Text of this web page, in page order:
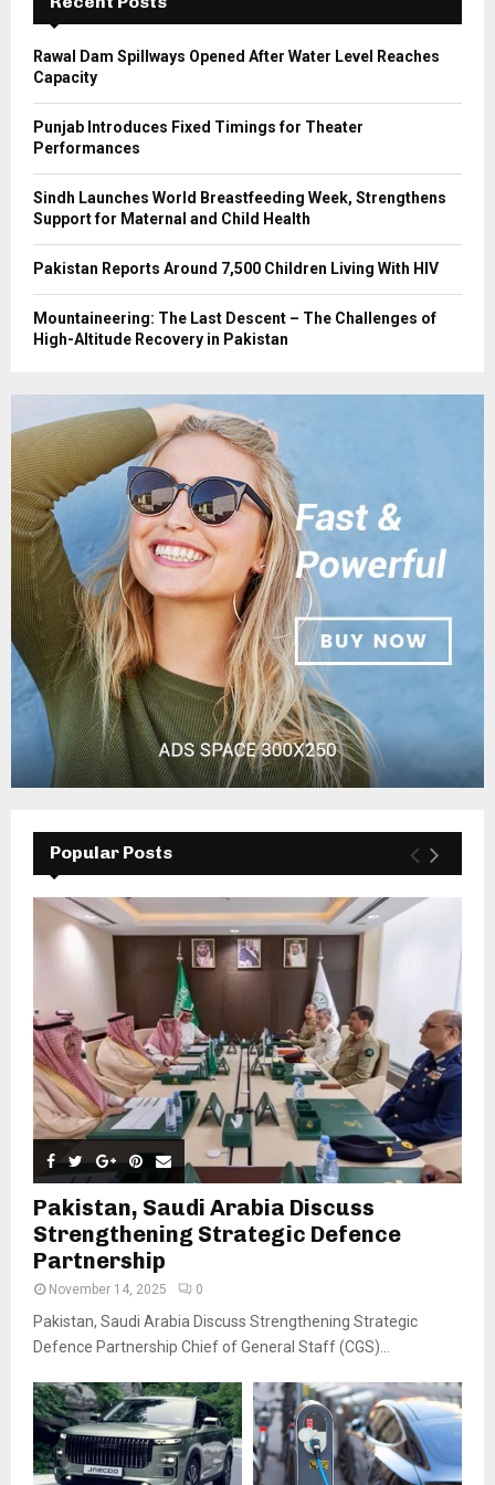
H
Rawal Dam Spillways Opened After Water Level Reaches
Capacity
Punjab Introduces Fixed Timings for Theater
Performances
Sindh Launches World Breastfeeding Week, Strengthens
Support for Maternal and Child Health
Pakistan Reports Around 7,500 Children Living With HIV
Mountaineering: The Last Descent – The Challenges of
High-Altitude Recovery in Pakistan
Popular Posts
Pakistan, Saudi Arabia Discuss
Strengthening Strategic Defence
Partnership
November 14, 2025 0
Pakistan, Saudi Arabia Discuss Strengthening Strategic
Defence Partnership Chief of General Staff (CGS)...